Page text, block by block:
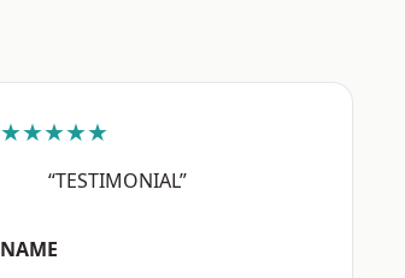
★★★★★
“TESTIMONIAL”
NAME